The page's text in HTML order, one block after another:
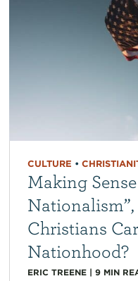
CULTURE •
Making
Christians
Nationhood?
ERIC TREENE| 9 MIN